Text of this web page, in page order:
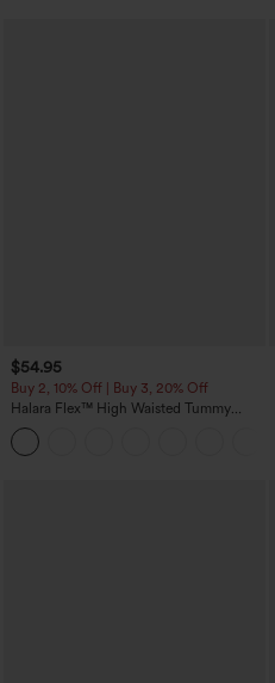
$54.95
Buy 2, 10% Off | Buy 3, 20% Off
Halara Flex™ High Waisted Tummy
Control Wide Leg Casual Jeans with
Pockets